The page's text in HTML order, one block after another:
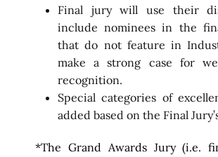
Final jury will use their
include nominees in the
that do not feature in
make a strong case for
recognition.
Special categories of
added based on the Final
*The Grand Awards Jury (i.e.